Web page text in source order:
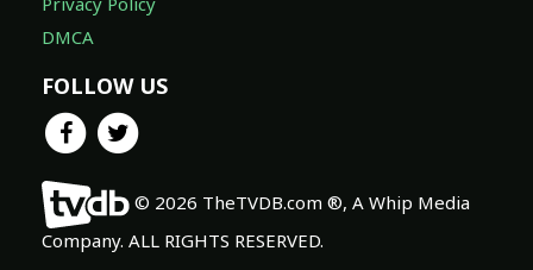
DMCA
FOLLOW US
© 2026 TheTVDB.com ®, A Whip Media
Company. ALL RIGHTS RESERVED.